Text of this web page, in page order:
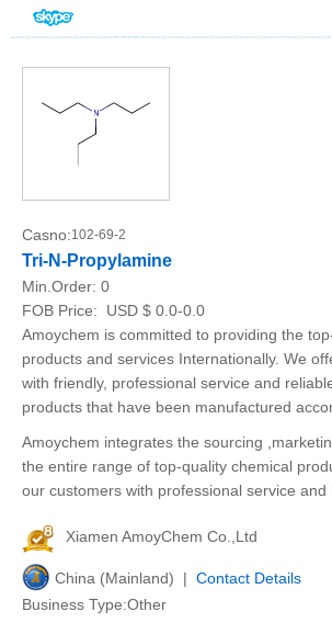
Casno:102-69-2
Tri-N-Propylamine
Min.Order: 0
FOB Price:
USD $ 0.0-0.0
Amoychem is committed to providing the
products and services Internationally. We
with friendly, professional service and
products that have been manufactured
Amoychem integrates the sourcing
the entire range of top-quality chemical
our customers with professional service and
Xiamen AmoyChem Co.,Ltd
China (Mainland) | Contact Details
Business Type:Other